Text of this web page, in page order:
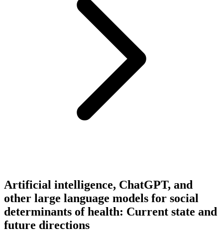
Artificial intelligence, ChatGPT, and
other large language models for social
determinants of health: Current state and
future directions